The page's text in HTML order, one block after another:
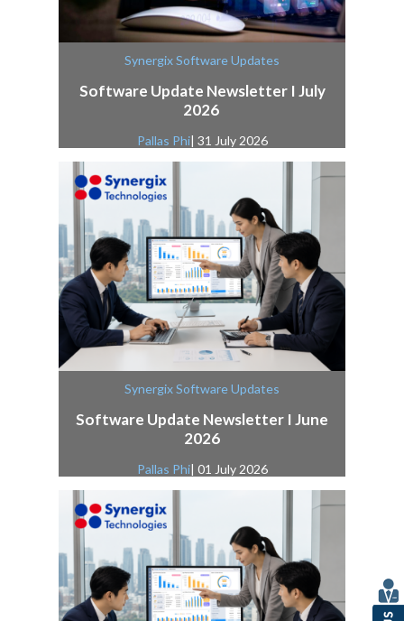
Synergix Software Updates
Software Update Newsletter I July
2026
Pallas Phi| 31 July 2026
Synergix Software Updates
Software Update Newsletter I June
2026
Pallas Phi| 01 July 2026